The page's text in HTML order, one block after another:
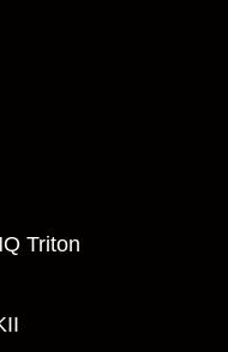
Triton